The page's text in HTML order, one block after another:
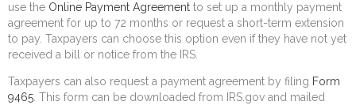
use the Online Payment Agreement to set up a monthly payment
agreement for up to 72 months or request a short-term extension
to pay. Taxpayers can choose this option even if they have not yet
received a bill or notice from the IRS.
Taxpayers can also request a payment agreement by filing Form
9465. This form can be downloaded from IRS.gov and mailed